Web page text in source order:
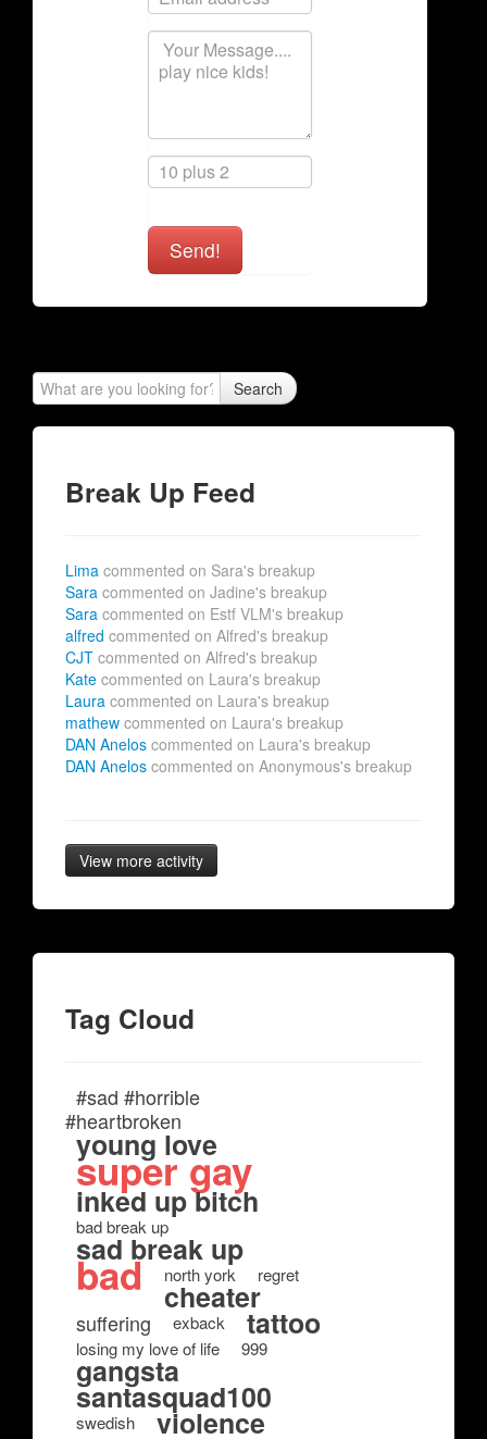
Send!
Search
Break Up Feed
Lima commented on Sara's breakup
Sara commented on Jadine's breakup
Sara commented on Estf VLM's breakup
alfred commented on Alfred's breakup
CJT commented on Alfred's breakup
Kate commented on Laura's breakup
Laura commented on Laura's breakup
mathew commented on Laura's breakup
DAN Anelos commented on Laura's breakup
DAN Anelos commented on Anonymous's breakup
View more activity
Tag Cloud
#sad #horrible
#heartbroken
young love
super gay
inked up bitch
bad break up
sad break up
bad north york regret
cheater
suffering exback tattoo
losing my love of life 999
gangsta
santasquad100
swedish violence